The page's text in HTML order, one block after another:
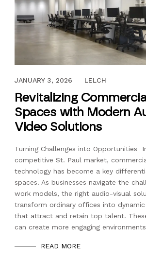
CAREERS
CONNECT
OCTOBER 1, 2024
JANUARY 3, 2026 LELCH
Revitalizing
Spaces with Modern
Video Solutions
Turning Challenges into Opportunities
competitive St. Paul market,
technology has become a key
spaces. As businesses navigate the
work models, the right audio-visual
transform ordinary offices into dynamic
that attract and retain top talent.
can create more engaging
READ MORE